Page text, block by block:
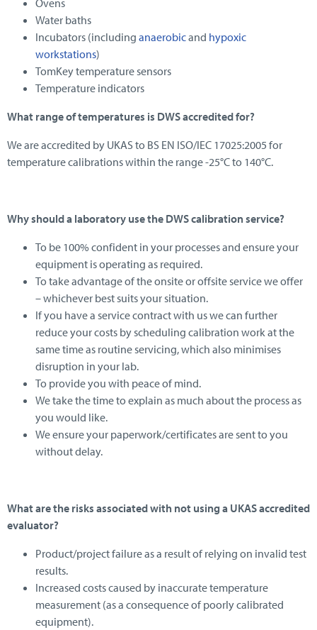
Water baths
Incubators (including anaerobicand hypoxic
workstations)
TomKey temperature sensors
Temperature indicators
What range of temperatures is DWS accredited for?
We are accredited by UKAS to BS EN ISO/IEC 17025:2005 for
temperature calibrations within the range -25°C to 140°C.
Why should a laboratory use the DWS calibration service?
To be 100% confident in your processes and ensure your
equipment is operating as required.
To take advantage of the onsite or offsite service we offer
– whichever best suits your situation.
If you have a service contract with us we can further
reduce your costs by scheduling calibration work at the
same time as routine servicing, which also minimises
disruption in your lab.
To provide you with peace of mind.
We take the time to explain as much about the process as
you would like.
We ensure your paperwork/certificates are sent to you
without delay.
What are the risks associated with not using a UKAS accredited
evaluator?
Product/project failure as a result of relying on invalid test
results.
Increased costs caused by inaccurate temperature
measurement (as a consequence of poorly calibrated
equipment).